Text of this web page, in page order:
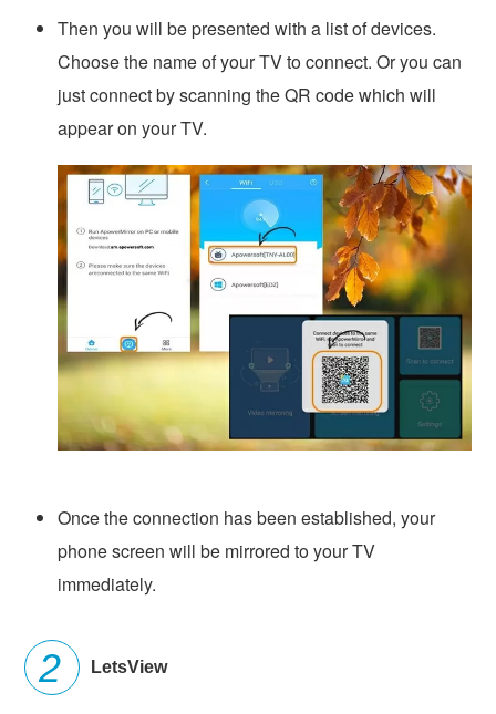
Then you will be presented with a list of devices.
Choose the name of your TV to connect. Or you can
just connect by scanning the QR code which will
appear on your TV.
Once the connection has been established, your
phone screen will be mirrored to your TV
immediately.
LetsView